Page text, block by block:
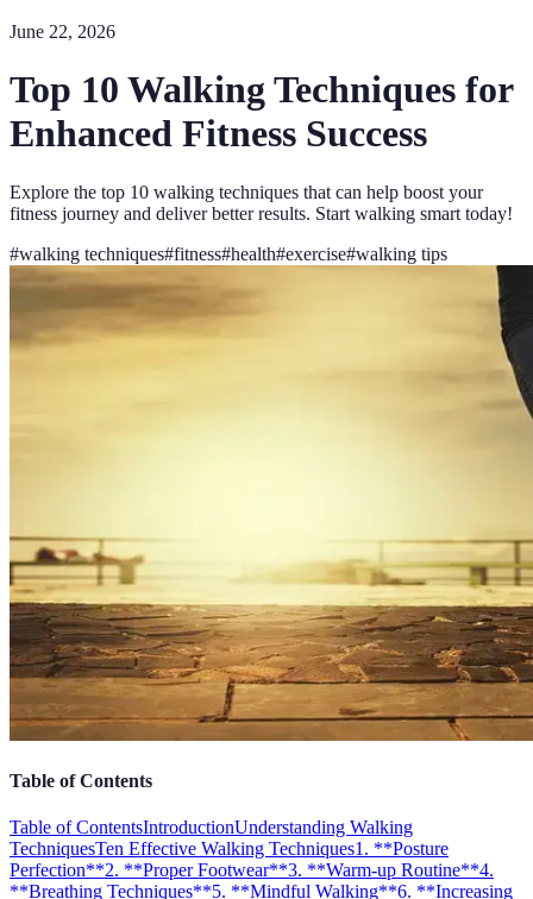
June 22, 2026
Top 10 Walking Techniques for
Enhanced Fitness Success
Explore the top 10 walking techniques that can help boost your
fitness journey and deliver better results. Start walking smart today!
#walking techniques#fitness#health#exercise#walking tips
Table of Contents
Table of ContentsIntroductionUnderstanding Walking
TechniquesTen Effective Walking Techniques1. **Posture
Perfection**2. **Proper Footwear**3. **Warm-up Routine**4.
**Breathing Techniques**5. **Mindful Walking**6. **Increasing